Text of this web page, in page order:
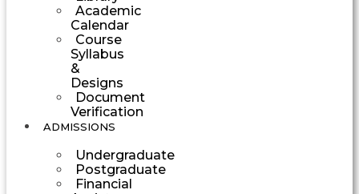
Academic
Calendar
Course
Syllabus
&
Designs
Document
Verification
ADMISSIONS
Undergraduate
Postgraduate
Financial